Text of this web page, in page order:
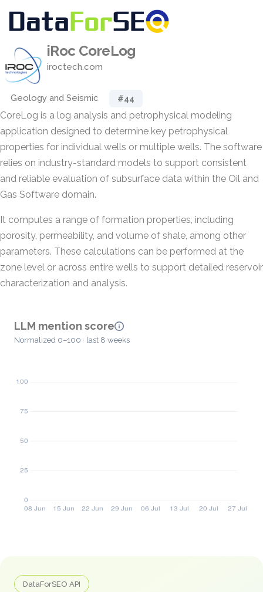
iRoc CoreLog
iroctech.com
Geology and Seismic #44
CoreLog is a log analysis and petrophysical modeling
application designed to determine key petrophysical
properties for individual wells or multiple wells. The software
relies on industry-standard models to support consistent
and reliable evaluation of subsurface data within the Oil and
Gas Software domain.
It computes a range of formation properties, including
porosity, permeability, and volume of shale, among other
parameters. These calculations can be performed at the
zone level or across entire wells to support detailed reservoir
characterization and analysis.
LLM mention score
Normalized 0–100 · last 8 weeks
DataForSEO API